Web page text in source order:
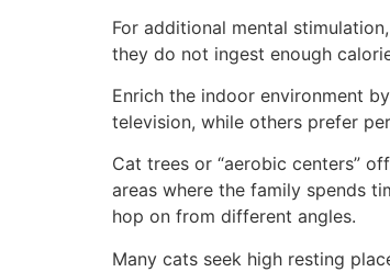
For additional mental
they do not ingest enough
Enrich the indoor environment
television, while others prefer
Cat trees or “aerobic centers”
areas where the family spends
hop on from different angles.
Many cats seek high resting